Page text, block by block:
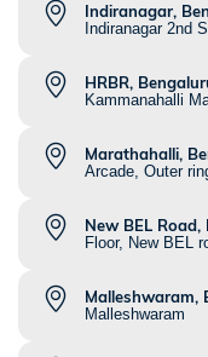
Indiranagar,
Indiranagar 2nd
HRBR,
Kammanahalli
Marathahalli,
Arcade, Outer
New BEL Road,
Floor, New BEL
Malleshwaram,
Malleshwaram